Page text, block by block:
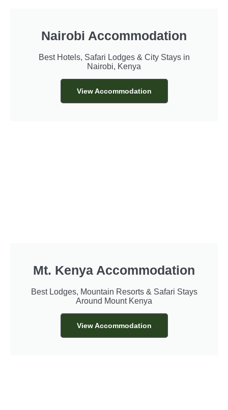
Nairobi Accommodation
Best Hotels, Safari Lodges & City Stays in
Nairobi, Kenya
View Accommodation
Mt. Kenya Accommodation
Best Lodges, Mountain Resorts & Safari Stays
Around Mount Kenya
View Accommodation